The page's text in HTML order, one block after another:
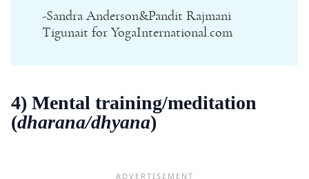
-Sandra Anderson&Pandit Rajmani
Tigunait for YogaInternational.com
4) Mental training/meditation
(dharana/dhyana)